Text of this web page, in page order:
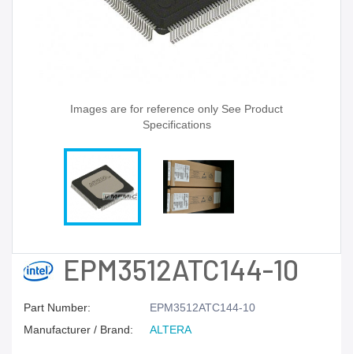
Images are for reference only See Product
Specifications
EPM3512ATC144-10
Part Number:
EPM3512ATC144-10
Manufacturer / Brand:
ALTERA